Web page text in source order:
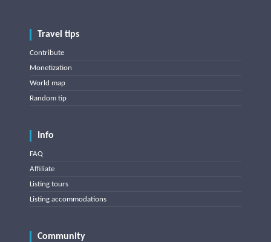
Travel tips
Contribute
Monetization
World map
Random tip
Info
FAQ
Affiliate
Listing tours
Listing accommodations
Community